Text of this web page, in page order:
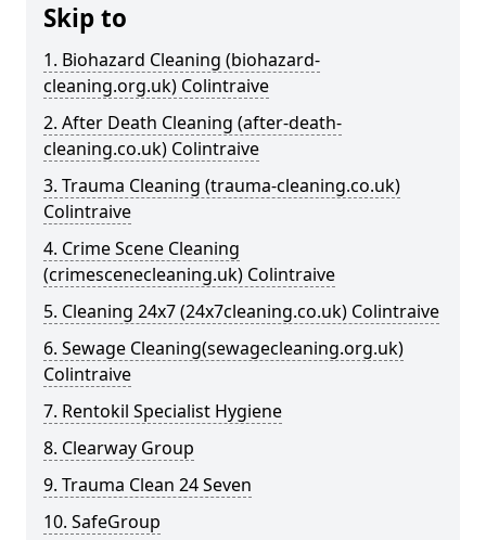
Skip to
1. Biohazard Cleaning (biohazard-
cleaning.org.uk) Colintraive
2. After Death Cleaning (after-death-
cleaning.co.uk) Colintraive
3. Trauma Cleaning (trauma-cleaning.co.uk)
Colintraive
4. Crime Scene Cleaning
(crimescenecleaning.uk) Colintraive
5. Cleaning 24x7 (24x7cleaning.co.uk) Colintraive
6. Sewage Cleaning(sewagecleaning.org.uk)
Colintraive
7. Rentokil Specialist Hygiene
8. Clearway Group
9. Trauma Clean 24 Seven
10. SafeGroup